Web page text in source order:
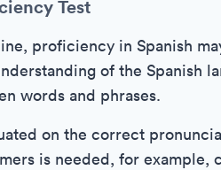
Test
proficiency in Spanish
of the Spanish
words and phrases.
on the correct
is needed, for example,